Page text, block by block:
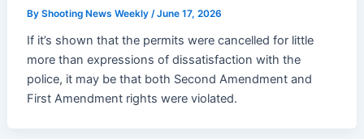
ByShooting News Weekly/June 17, 2026
If it’s shown that the permits were cancelled for little
more than expressions of dissatisfaction with the
police, it may be that both Second Amendment and
First Amendment rights were violated.